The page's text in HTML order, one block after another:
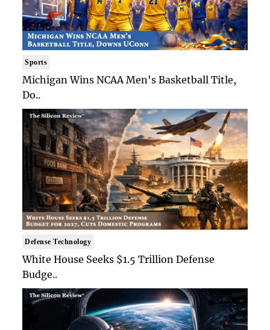
Sports
Michigan Wins NCAA Men's Basketball Title,
Do..
Defense Technology
White House Seeks $1.5 Trillion Defense
Budge..